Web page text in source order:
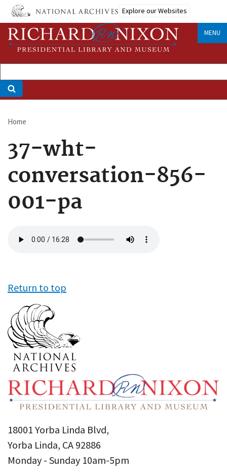
Skip
main
content
Explore our Websites
MENU
Breadcrumb
Home
37-wht-
conversation-856-
001-pa
file
Return to top
18001 Yorba Linda Blvd,
Yorba Linda, CA 92886
Monday - Sunday 10am-5pm